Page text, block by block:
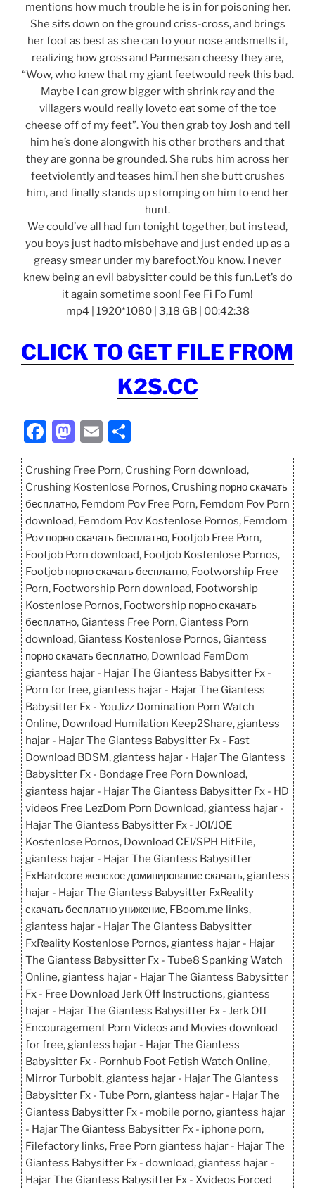
mentions how much trouble he is in for poisoning her.
She sits down on the ground criss-cross, and brings
her foot as best as she can to your nose andsmells it,
realizing how gross and Parmesan cheesy they are,
“Wow, who knew that my giant feetwould reek this bad.
Maybe I can grow bigger with shrink ray and the
villagers would really loveto eat some of the toe
cheese off of my feet”. You then grab toy Josh and tell
him he’s done alongwith his other brothers and that
they are gonna be grounded. She rubs him across her
feetviolently and teases him.Then she butt crushes
him, and finally stands up stomping on him to end her
hunt.
We could’ve all had fun tonight together, but instead,
you boys just hadto misbehave and just ended up as a
greasy smear under my barefoot.You know. I never
knew being an evil babysitter could be this fun.Let’s do
it again sometime soon! Fee Fi Fo Fum!
mp4 | 1920*1080 | 3,18 GB | 00:42:38
CLICK TO GET FILE FROM
K2S.CC
F
a
c
e
b
o
o
k
M
a
st
o
d
o
n
E
m
ai
l
h
ar
e
Crushing Free Porn, Crushing Porn download,
Crushing Kostenlose Pornos, Crushing порно скачать
бесплатно, Femdom Pov Free Porn, Femdom Pov Porn
download, Femdom Pov Kostenlose Pornos, Femdom
Pov порно скачать бесплатно, Footjob Free Porn,
Footjob Porn download, Footjob Kostenlose Pornos,
Footjob порно скачать бесплатно, Footworship Free
Porn, Footworship Porn download, Footworship
Kostenlose Pornos, Footworship порно скачать
бесплатно, Giantess Free Porn, Giantess Porn
download, Giantess Kostenlose Pornos, Giantess
порно скачать бесплатно, Download FemDom
giantess hajar - Hajar The Giantess Babysitter Fx -
Porn for free, giantess hajar - Hajar The Giantess
Babysitter Fx - YouJizz Domination Porn Watch
Online, Download Humilation Keep2Share, giantess
hajar - Hajar The Giantess Babysitter Fx - Fast
Download BDSM, giantess hajar - Hajar The Giantess
Babysitter Fx - Bondage Free Porn Download,
giantess hajar - Hajar The Giantess Babysitter Fx - HD
videos Free LezDom Porn Download, giantess hajar -
Hajar The Giantess Babysitter Fx - JOI/JOE
Kostenlose Pornos, Download CEI/SPH HitFile,
giantess hajar - Hajar The Giantess Babysitter
FxHardcore женское доминирование скачать, giantess
hajar - Hajar The Giantess Babysitter FxReality
скачать бесплатно унижение, FBoom.me links,
giantess hajar - Hajar The Giantess Babysitter
FxReality Kostenlose Pornos, giantess hajar - Hajar
The Giantess Babysitter Fx - Tube8 Spanking Watch
Online, giantess hajar - Hajar The Giantess Babysitter
Fx - Free Download Jerk Off Instructions, giantess
hajar - Hajar The Giantess Babysitter Fx - Jerk Off
Encouragement Porn Videos and Movies download
for free, giantess hajar - Hajar The Giantess
Babysitter Fx - Pornhub Foot Fetish Watch Online,
Mirror Turbobit, giantess hajar - Hajar The Giantess
Babysitter Fx - Tube Porn, giantess hajar - Hajar The
Giantess Babysitter Fx - mobile porno, giantess hajar
- Hajar The Giantess Babysitter Fx - iphone porn,
Filefactory links, Free Porn giantess hajar - Hajar The
Giantess Babysitter Fx - download, giantess hajar -
Hajar The Giantess Babysitter Fx - Xvideos Forced